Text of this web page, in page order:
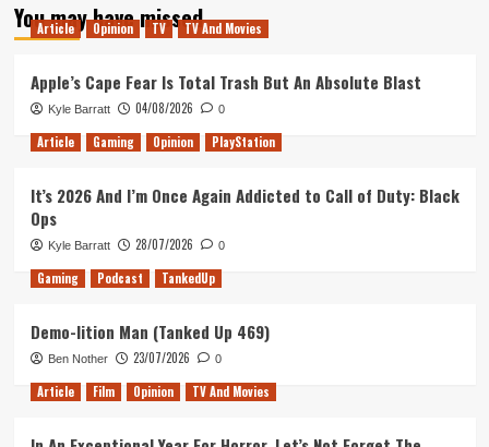
You may have missed
Article Opinion TV TV And Movies
Apple’s Cape Fear Is Total Trash But An Absolute Blast
Kyle Barratt 04/08/2026 0
Article Gaming Opinion PlayStation
It’s 2026 And I’m Once Again Addicted to Call of Duty: Black
Ops
Kyle Barratt 28/07/2026 0
Gaming Podcast TankedUp
Demo-lition Man (Tanked Up 469)
Ben Nother 23/07/2026 0
Article Film Opinion TV And Movies